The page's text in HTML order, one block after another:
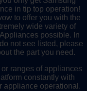
in tip top operation!
to offer you with the
wide variety of
possible. In
not see listed, please
the part you need.
ranges of appliances
constantly with
appliance operational.